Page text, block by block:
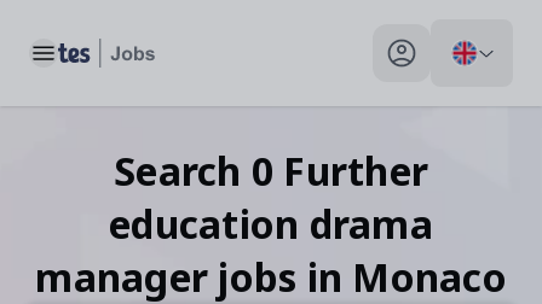
Toggle main menu My profile toggle
Search 0 Further
education drama
manager jobs in Monaco